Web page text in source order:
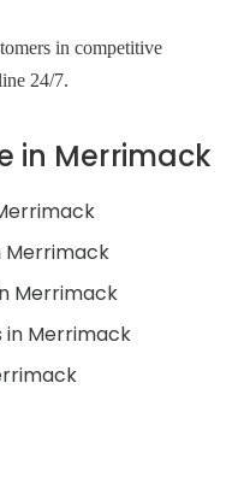
in competitive
24/7.
in Merrimack
Merrimack
Merrimack
in Merrimack